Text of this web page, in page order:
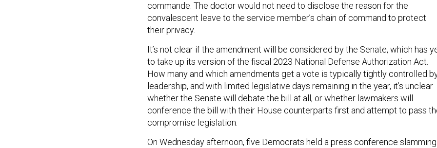
commande. The doctor would not need to disclose the reason for the
convalescent leave to the service member’s chain of command to protect
their privacy.
It’s not clear if the amendment will be considered by the Senate, which has
to take up its version of the fiscal 2023 National Defense Authorization Act.
How many and which amendments get a vote is typically tightly controlled
leadership, and with limited legislative days remaining in the year, it’s unclear
whether the Senate will debate the bill at all, or whether lawmakers will
conference the bill with their House counterparts first and attempt to pass
compromise legislation.
On Wednesday afternoon, five Democrats held a press conference slamming